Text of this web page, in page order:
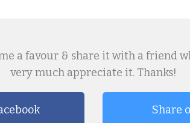
a favour & share it with a friend
very much appreciate it. Thanks!
Share